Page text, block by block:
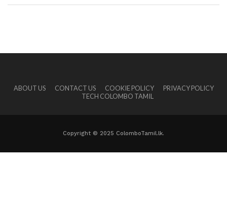
ABOUT US CONTACT US COOKIE POLICY
PRIVACY POLICY
TECH COLOMBO TAMIL
Copyright © 2025 ColomboTamil.lk.